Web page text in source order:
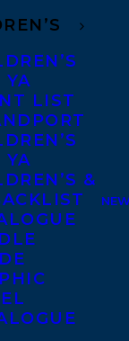
YA
LIST
YA
&